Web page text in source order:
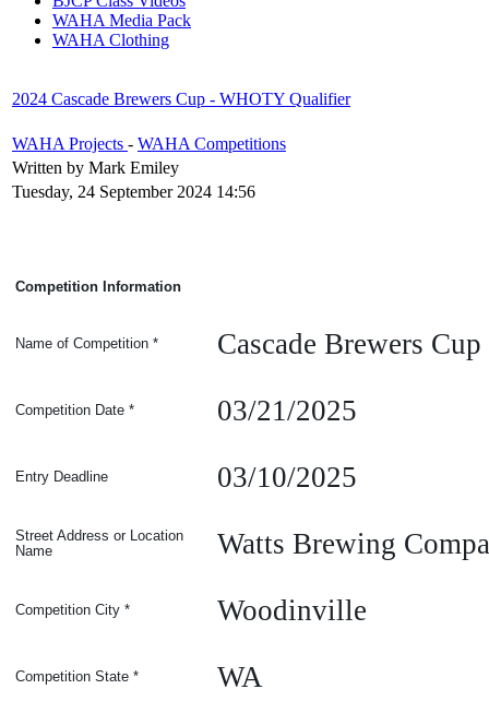
WAHA Media Pack
WAHA Clothing
2024 Cascade Brewers Cup - WHOTY Qualifier
WAHA Projects - WAHA Competitions
Written by Mark Emiley
Tuesday, 24 September 2024 14:56
Competition Information
Name of Competition * Cascade Brewers Cup
Competition Date * 03/21/2025
Entry Deadline 03/10/2025
Street Address or Location
Name
Watts Brewing
Competition City * Woodinville
Competition State * WA